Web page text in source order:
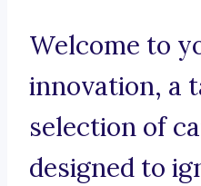
Welcome to
innovation, a
selection of
designed to